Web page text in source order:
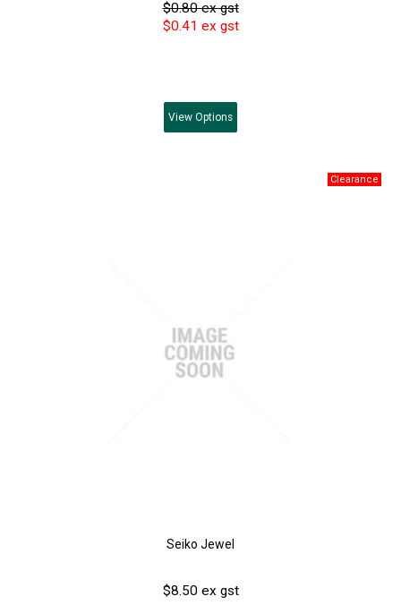
$0.80 ex gst
$0.41 ex gst
View Options
Seiko Jewel
$8.50 ex gst